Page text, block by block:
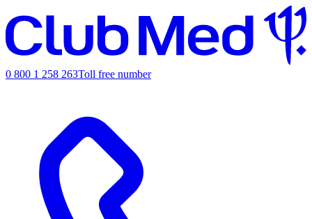
0 800 1 258 263Toll free number